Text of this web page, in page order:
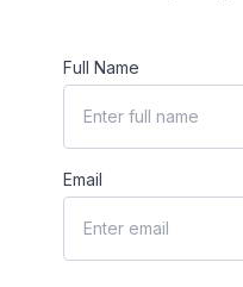
Full Name
Email